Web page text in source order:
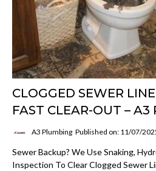
CLOGGED SEWER
FAST CLEAR-OUT – A3
A3 Plumbing Published on: 11/07/
Sewer Backup? We Use Snaking,
Inspection To Clear Clogged Sewer